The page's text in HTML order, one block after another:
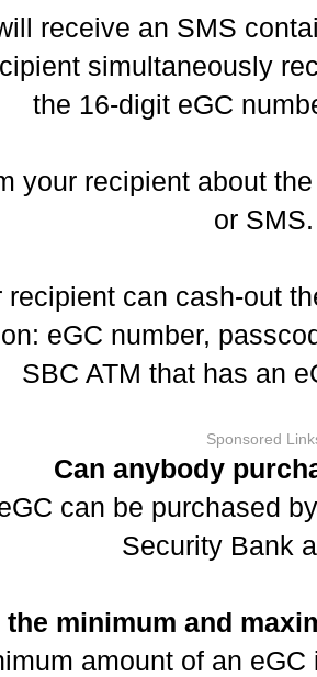
receive an SMS
simultaneously
the 16-digit eGC
your recipient about
or SMS.
recipient can cash-out
eGC number,
SBC ATM that has an
Sponsored
Can anybody
can be purchased
Security Bank
the minimum and
amount of an